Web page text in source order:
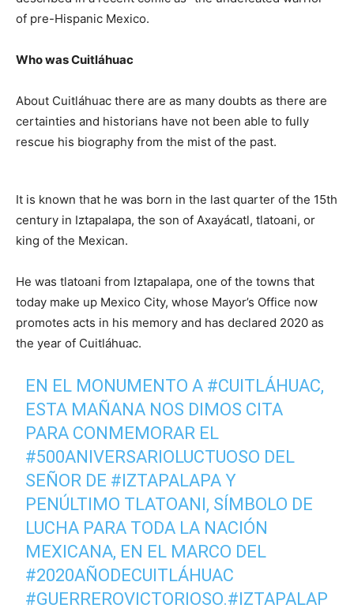
of pre-Hispanic Mexico.
Who was Cuitláhuac
About Cuitláhuac there are as many doubts as there are
certainties and historians have not been able to fully
rescue his biography from the mist of the past.
It is known that he was born in the last quarter of the 15th
century in Iztapalapa, the son of Axayácatl, tlatoani, or
king of the Mexican.
He was tlatoani from Iztapalapa, one of the towns that
today make up Mexico City, whose Mayor’s Office now
promotes acts in his memory and has declared 2020 as
the year of Cuitláhuac.
EN EL MONUMENTO A #CUITLÁHUAC,
ESTA MAÑANA NOS DIMOS CITA
PARA CONMEMORAR EL
#500ANIVERSARIOLUCTUOSO DEL
SEÑOR DE #IZTAPALAPA Y
PENÚLTIMO TLATOANI, SÍMBOLO DE
LUCHA PARA TODA LA NACIÓN
MEXICANA, EN EL MARCO DEL
#2020AÑODECUITLÁHUAC
#GUERREROVICTORIOSO.#IZTAPALAP